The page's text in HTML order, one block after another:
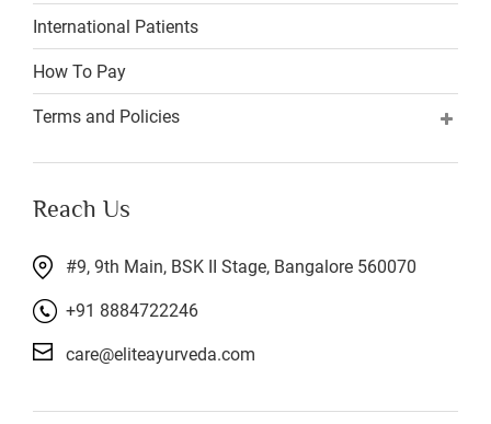
International Patients
How To Pay
Terms and Policies
Reach Us
#9, 9th Main, BSK II Stage, Bangalore 560070
+91 8884722246
care@eliteayurveda.com